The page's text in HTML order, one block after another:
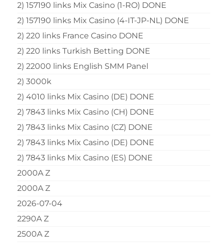
2) 157190 links Mix Casino (1-RO) DONE
2) 157190 links Mix Casino (4-IT-JP-NL) DONE
2) 220 links France Casino DONE
2) 220 links Turkish Betting DONE
2) 22000 links English SMM Panel
2) 3000k
2) 4010 links Mix Casino (DE) DONE
2) 7843 links Mix Casino (CH) DONE
2) 7843 links Mix Casino (CZ) DONE
2) 7843 links Mix Casino (DE) DONE
2) 7843 links Mix Casino (ES) DONE
2000A Z
2000A Z
2026-07-04
2290A Z
2500A Z